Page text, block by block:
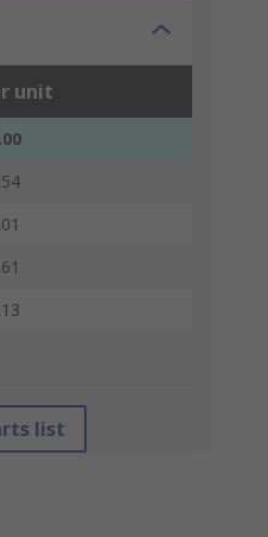
unit
list